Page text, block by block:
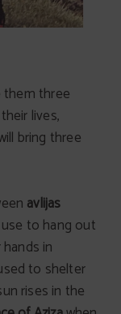
them three
lives,
bring three
avlijas
to hang out
in
to shelter
rises in the